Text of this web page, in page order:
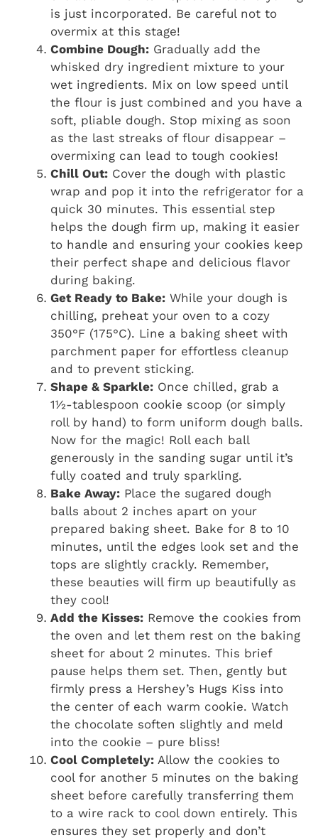
is just incorporated. Be careful not to
overmix at this stage!
Combine Dough: Gradually add the
whisked dry ingredient mixture to your
wet ingredients. Mix on low speed until
the flour is just combined and you have a
soft, pliable dough. Stop mixing as soon
as the last streaks of flour disappear –
overmixing can lead to tough cookies!
Chill Out: Cover the dough with plastic
wrap and pop it into the refrigerator for a
quick 30 minutes. This essential step
helps the dough firm up, making it easier
to handle and ensuring your cookies keep
their perfect shape and delicious flavor
during baking.
Get Ready to Bake: While your dough is
chilling, preheat your oven to a cozy
350°F (175°C). Line a baking sheet with
parchment paper for effortless cleanup
and to prevent sticking.
Shape & Sparkle: Once chilled, grab a
1½-tablespoon cookie scoop (or simply
roll by hand) to form uniform dough balls.
Now for the magic! Roll each ball
generously in the sanding sugar until it’s
fully coated and truly sparkling.
Bake Away: Place the sugared dough
balls about 2 inches apart on your
prepared baking sheet. Bake for 8 to 10
minutes, until the edges look set and the
tops are slightly crackly. Remember,
these beauties will firm up beautifully as
they cool!
Add the Kisses: Remove the cookies from
the oven and let them rest on the baking
sheet for about 2 minutes. This brief
pause helps them set. Then, gently but
firmly press a Hershey’s Hugs Kiss into
the center of each warm cookie. Watch
the chocolate soften slightly and meld
into the cookie – pure bliss!
Cool Completely: Allow the cookies to
cool for another 5 minutes on the baking
sheet before carefully transferring them
to a wire rack to cool down entirely. This
ensures they set properly and don’t